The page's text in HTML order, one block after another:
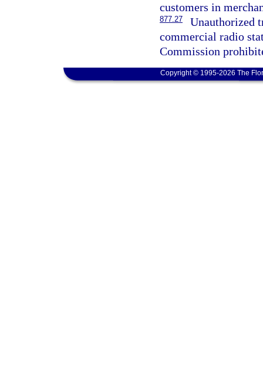
customers in
877.27
Unauthorized
commercial radio
Commission
Copyright © 1995-2026 The